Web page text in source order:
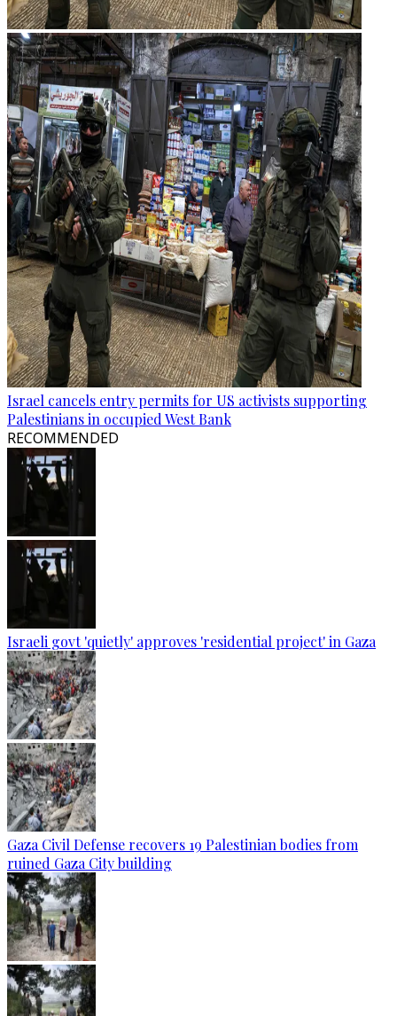
Israel cancels entry permits for US activists supporting
Palestinians in occupied West Bank
RECOMMENDED
Israeli govt 'quietly' approves 'residential project' in Gaza
Gaza Civil Defense recovers 19 Palestinian bodies from
ruined Gaza City building